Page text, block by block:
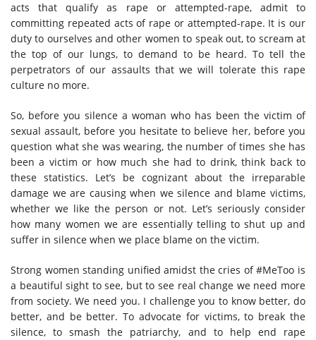
acts that qualify as rape or attempted-rape, admit to
committing repeated acts of rape or attempted-rape. It is our
duty to ourselves and other women to speak out, to scream at
the top of our lungs, to demand to be heard. To tell the
perpetrators of our assaults that we will tolerate this rape
culture no more.
So, before you silence a woman who has been the victim of
sexual assault, before you hesitate to believe her, before you
question what she was wearing, the number of times she has
been a victim or how much she had to drink, think back to
these statistics. Let’s be cognizant about the irreparable
damage we are causing when we silence and blame victims,
whether we like the person or not. Let’s seriously consider
how many women we are essentially telling to shut up and
suffer in silence when we place blame on the victim.
Strong women standing unified amidst the cries of #MeToo is
a beautiful sight to see, but to see real change we need more
from society. We need you. I challenge you to know better, do
better, and be better. To advocate for victims, to break the
silence, to smash the patriarchy, and to help end rape